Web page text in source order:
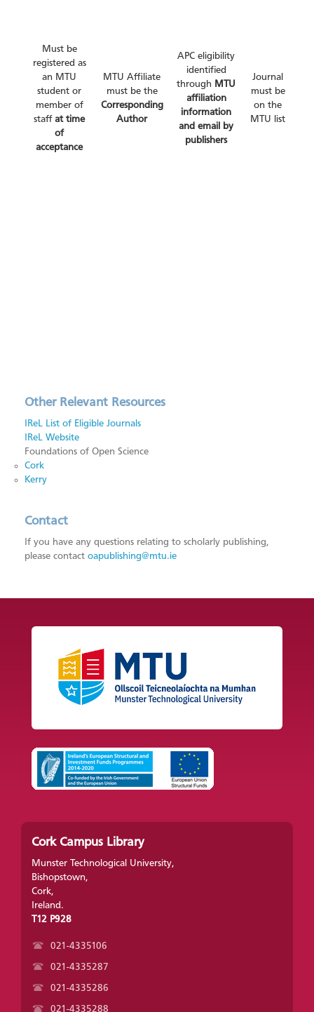
Must be
registered as
an MTU
student or
member of
staff at time
of
acceptance
MTU Affiliate
must be the
Corresponding
Author
APC eligibility
identified
through MTU
affiliation
information
and email by
publishers
Journal
must be
on the
MTU list
Other Relevant Resources
IReL List of Eligible Journals
IReL Website
Foundations of Open Science
Cork
Kerry
Contact
If you have any questions relating to scholarly publishing,
please contact oapublishing@mtu.ie
Cork Campus Library
Munster Technological University,
Bishopstown,
Cork,
Ireland.
T12 P928
021-4335106
021-4335287
021-4335286
021-4335288